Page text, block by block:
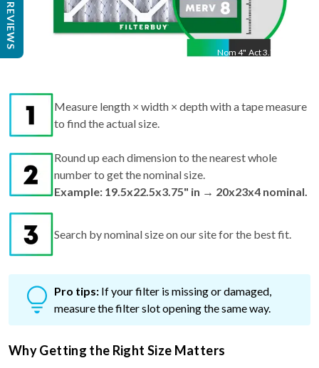
Nom 4" Act3.75"
Measure length × width × depth with a tape measure
to find the actual size.
Round up each dimension to the nearest whole
number to get the nominal size.
Example: 19.5x22.5x3.75" in → 20x23x4 nominal.
Search by nominal size on our site for the best fit.
Pro tips: If your filter is missing or damaged,
measure the filter slot opening the same way.
Why Getting the Right Size Matters
REVIEWS